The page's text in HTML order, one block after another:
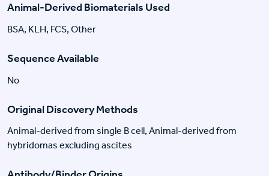
Animal-Derived Biomaterials Used
BSA, KLH, FCS, Other
Sequence Available
No
Original Discovery Methods
Animal-derived from single B cell, Animal-derived from
hybridomas excluding ascites